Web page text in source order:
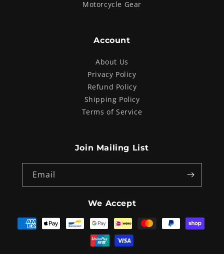
Motorcycle Gear
Account
About Us
Privacy Policy
Refund Policy
Shipping Policy
Terms of Service
Join Mailing List
Email
Payment
methods
We Accept